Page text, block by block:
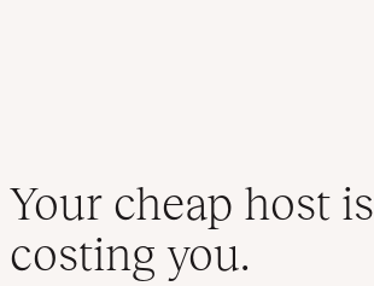
Your cheap host is
costing you.